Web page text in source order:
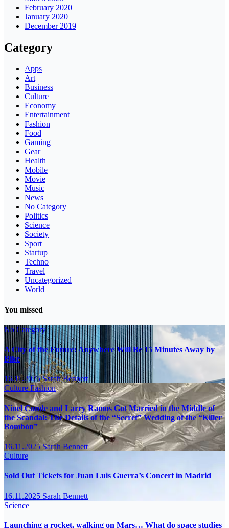
February 2020
January 2020
December 2019
Category
Apps
Art
Business
Culture
Economy
Entertainment
Fashion
Food
Gaming
Gear
Health
Mobile
Movie
Music
News
No Category
Politics
Science
Society
Sport
Startup
Techno
Travel
Uncategorized
World
You missed
No Category
A City of the Future: Anywhere Will Be 15 Minutes Away by
Bike
16.11.2025Sarah Bennett
CultureFashion
Ninel Conde and Larry Ramos Got Married in the Middle of
the Scandal: The Details of the “Secret” Wedding of the “Killer
Bombón”
16.11.2025Sarah Bennett
Culture
Sold Out Tickets for Juan Luis Guerra’s Concert in Madrid
16.11.2025 Sarah Bennett
Science
Launching a rocket, walking on Mars… What do space studies